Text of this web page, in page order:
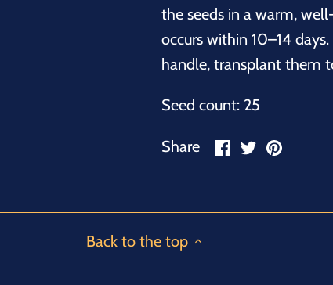
the seeds in a warm,
occurs within 10–14
handle, transplant them
Seed count: 25
Share
ShareSharePin
Back to the top